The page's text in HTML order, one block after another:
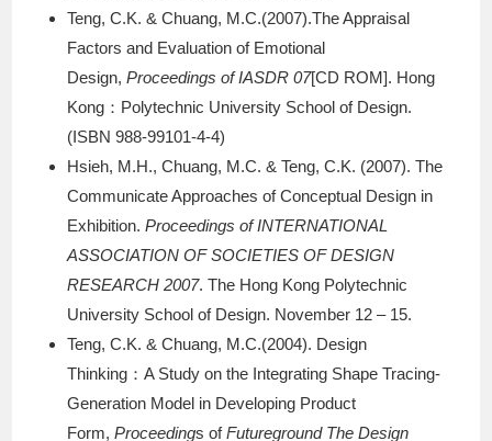
Teng, C.K. & Chuang, M.C.(2007).The Appraisal
Factors and Evaluation of Emotional
Design,Proceedings of IASDR 07[CD ROM]. Hong
Kong：Polytechnic University School of Design.
(ISBN 988-99101-4-4)
Hsieh, M.H., Chuang, M.C. & Teng, C.K. (2007). The
Communicate Approaches of Conceptual Design in
Exhibition.Proceedings of INTERNATIONAL
ASSOCIATION OF SOCIETIES OF DESIGN
RESEARCH 2007. The Hong Kong Polytechnic
University School of Design. November 12 – 15.
Teng, C.K. & Chuang, M.C.(2004). Design
Thinking：A Study on the Integrating Shape Tracing-
Generation Model in Developing Product
Form,Proceedings ofFutureground The Design